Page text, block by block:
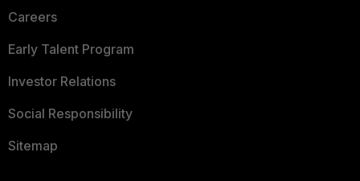
Careers
Early Talent Program
Investor Relations
Social Responsibility
Sitemap